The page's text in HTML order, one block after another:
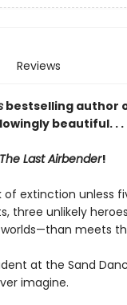
Reviews
bestselling author
beautiful. . .
Last Airbender!
of extinction unless
three unlikely
meets
at the Sand
imagine.